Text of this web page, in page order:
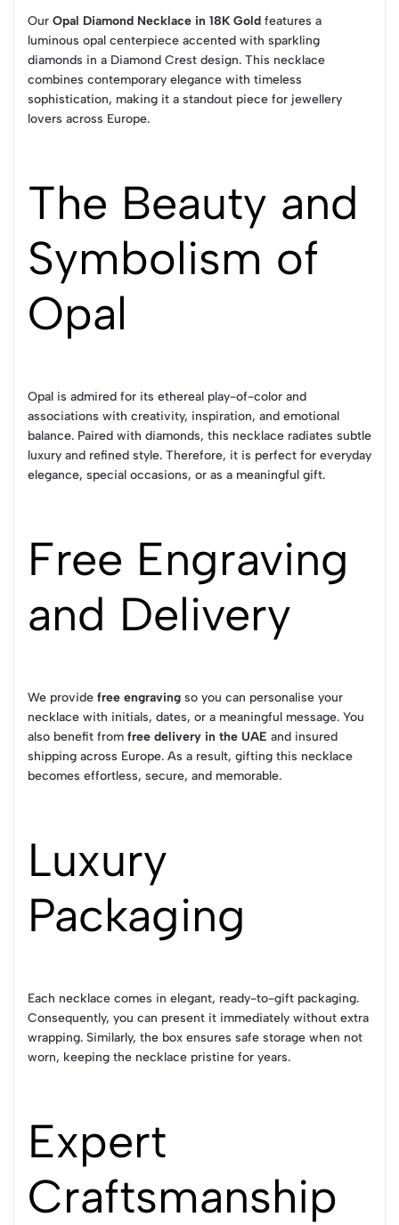
Our Opal Diamond Necklace in 18K Gold features a
luminous opal centerpiece accented with sparkling
diamonds in a Diamond Crest design. This necklace
combines contemporary elegance with timeless
sophistication, making it a standout piece for jewellery
lovers across Europe.
The Beauty and
Symbolism of
Opal
Opal is admired for its ethereal play-of-color and
associations with creativity, inspiration, and emotional
balance. Paired with diamonds, this necklace radiates subtle
luxury and refined style. Therefore, it is perfect for everyday
elegance, special occasions, or as a meaningful gift.
Free Engraving
and Delivery
We provide free engraving so you can personalise your
necklace with initials, dates, or a meaningful message. You
also benefit from free delivery in the UAE and insured
shipping across Europe. As a result, gifting this necklace
becomes effortless, secure, and memorable.
Luxury
Packaging
Each necklace comes in elegant, ready-to-gift packaging.
Consequently, you can present it immediately without extra
wrapping. Similarly, the box ensures safe storage when not
worn, keeping the necklace pristine for years.
Expert
Craftsmanship